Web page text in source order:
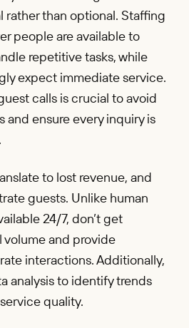
rather than optional. Staffing
people are available to
repetitive tasks, while
expect immediate service.
calls is crucial to avoid
and ensure every inquiry is
to lost revenue, and
guests. Unlike human
24/7, don’t get
and provide
interactions. Additionally,
analysis to identify trends
quality.